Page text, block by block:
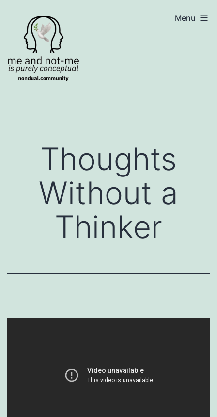
content
NonDualSharing.comMenu
Thoughts
Without a
Thinker